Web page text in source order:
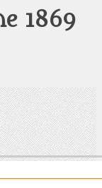
1869